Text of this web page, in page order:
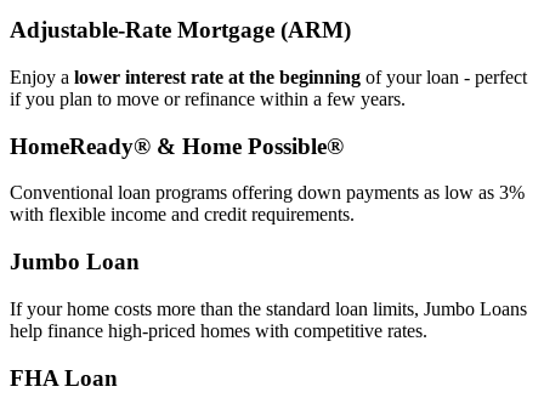
Adjustable‑Rate Mortgage (ARM)
Enjoy a lower interest rate at the beginning of your loan - perfect
if you plan to move or refinance within a few years.
HomeReady® & Home Possible®
Conventional loan programs offering down payments as low as 3%
with flexible income and credit requirements.
Jumbo Loan
If your home costs more than the standard loan limits, Jumbo Loans
help finance high‑priced homes with competitive rates.
FHA Loan